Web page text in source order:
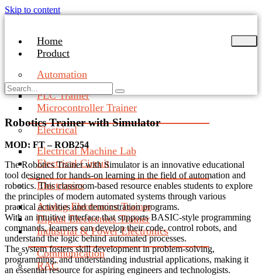
Skip to content
Home
Product
Automation
PLC Trainer
Microcontroller Trainer
Electrical
Electrical Machine Lab
Electrical Circuit
Electronics
Analog Electronics Trainer
Digital Electronics Trainer
Industrial & Power Electronics
Communication
RAC
Robotics Trainer with Simulator
MOD: FT – ROB254
The Robotics Trainer with Simulator is an innovative educational
tool designed for hands-on learning in the field of automation and
robotics. This classroom-based resource enables students to explore
the principles of modern automated systems through various
practical activities and demonstration programs.
With an intuitive interface that supports BASIC-style programming
commands, learners can develop their code, control robots, and
understand the logic behind automated processes.
The system fosters skill development in problem-solving,
programming, and understanding industrial applications, making it
an essential resource for aspiring engineers and technologists.